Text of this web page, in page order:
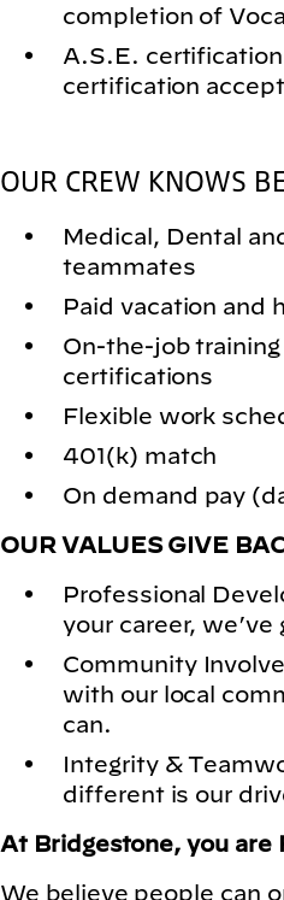
completion of
A.S.E. certification
certification
OUR CREW KNOWS
Medical, Dental
teammates
Paid vacation and
On-the-job
certifications
Flexible work
401(k) match
On demand pay
OUR VALUES GIVE
Professional
your career,
Community
with our local
can.
Integrity &
different is our
At Bridgestone, you are
We believe people can